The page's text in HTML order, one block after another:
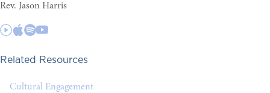
Rev. Jason Harris
Related Resources
Cultural Engagement